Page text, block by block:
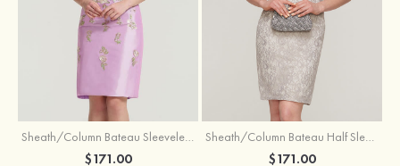
Sheath/Column Bateau Sleeveless Knee-Length Taffeta Mother of the Bride Dress With Jacket Appliqued
$171.00
Sheath/Column Bateau Half Sleeve Knee-Length Lace Mother of the Bride Dress With Sequins Appliqued
$171.00